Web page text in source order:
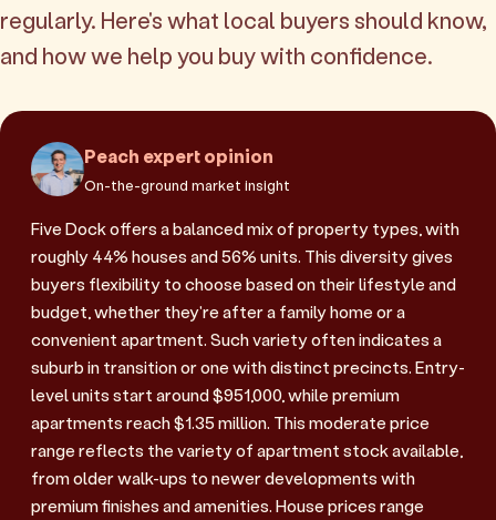
regularly. Here's what local buyers should know,
and how we help you buy with confidence.
Peach expert opinion
On-the-ground market insight
Five Dock offers a balanced mix of property types, with
roughly 44% houses and 56% units. This diversity gives
buyers flexibility to choose based on their lifestyle and
budget, whether they're after a family home or a
convenient apartment. Such variety often indicates a
suburb in transition or one with distinct precincts. Entry-
level units start around $951,000, while premium
apartments reach $1.35 million. This moderate price
range reflects the variety of apartment stock available,
from older walk-ups to newer developments with
premium finishes and amenities. House prices range